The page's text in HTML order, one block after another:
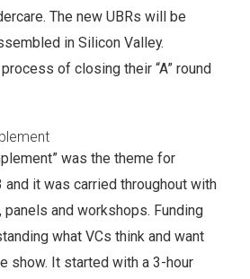
The new UBRs will be
in Silicon Valley.
of closing their “A” round
was the theme for
and it was carried throughout with
and workshops. Funding
what VCs think and want
show. It started with a 3-hour